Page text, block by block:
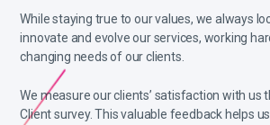
While staying true to our values, we always
innovate and evolve our services, working
changing needs of our clients.
We measure our clients’ satisfaction with us
Client survey. This valuable feedback helps